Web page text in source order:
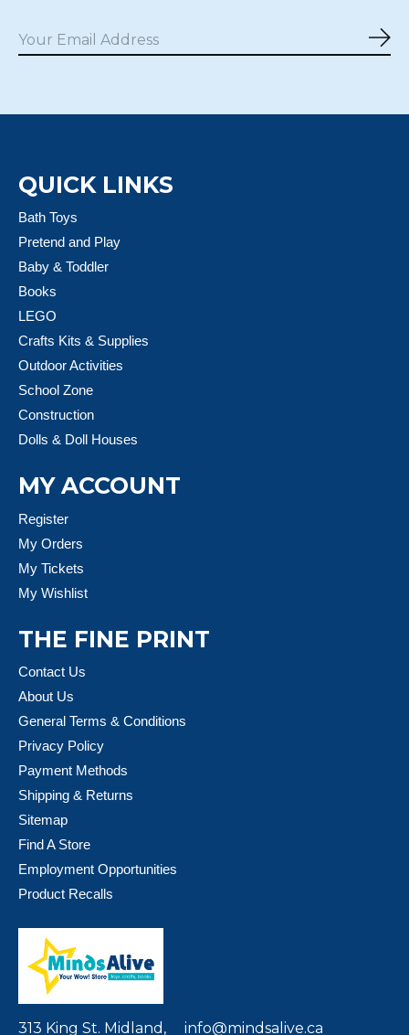
QUICK LINKS
Bath Toys
Pretend and Play
Baby & Toddler
Books
LEGO
Crafts Kits & Supplies
Outdoor Activities
School Zone
Construction
Dolls & Doll Houses
MY ACCOUNT
Register
My Orders
My Tickets
My Wishlist
THE FINE PRINT
Contact Us
About Us
General Terms & Conditions
Privacy Policy
Payment Methods
Shipping & Returns
Sitemap
Find A Store
Employment Opportunities
Product Recalls
313 King St. Midland, info@mindsalive.ca